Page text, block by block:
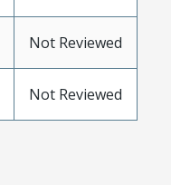
Not Reviewed
Not Reviewed